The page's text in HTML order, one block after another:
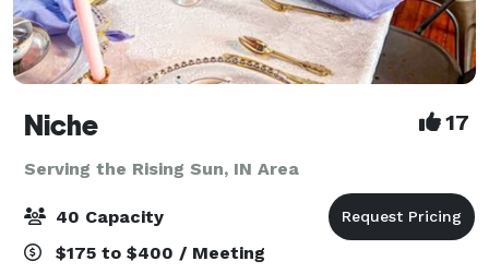
Niche 17
Serving the Rising Sun, IN Area
40 Capacity
$175 to $400 / Meeting